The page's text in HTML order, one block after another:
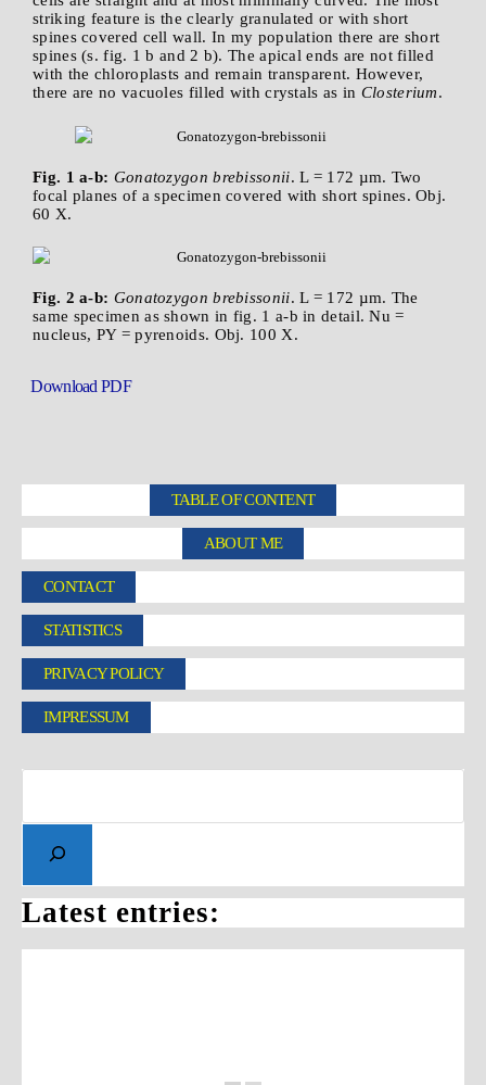
striking feature is the clearly granulated or with short
spines covered cell wall. In my population there are short
spines (s. fig. 1 b and 2 b). The apical ends are not filled
with the chloroplasts and remain transparent. However,
there are no vacuoles filled with crystals as in Closterium.
Fig. 1 a-b: Gonatozygon brebissonii. L = 172 µm. Two
focal planes of a specimen covered with short spines. Obj.
60 X.
Fig. 2 a-b: Gonatozygon brebissonii. L = 172 µm. The
same specimen as shown in fig. 1 a-b in detail. Nu =
nucleus, PY = pyrenoids. Obj. 100 X.
Download PDF
TABLE OF CONTENT
ABOUT ME
CONTACT
STATISTICS
PRIVACY POLICY
IMPRESSUM
Latest entries: